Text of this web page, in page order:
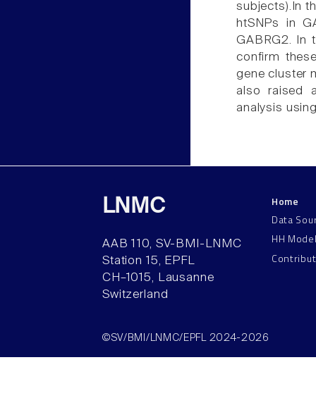
subjects).In
htSNPs in
GABRG2. In
confirm
gene cluster
also raised
analysis
LNMC
AAB 110, SV-BMI-LNMC
Station 15, EPFL
CH–1015, Lausanne
Switzerland
Home
Data
HH
©SV/BMI/LNMC/EPFL 2024-2026